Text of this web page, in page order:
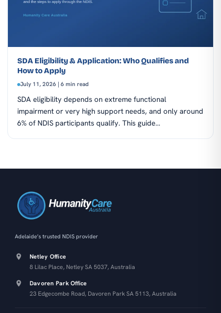
SDA Eligibility & Application: Who Qualifies and
How to Apply
July 11, 2026 | 6 min read
SDA eligibility depends on extreme functional
impairment or very high support needs, and only around
6% of NDIS participants qualify. This guide…
Adelaide’s trusted NDIS provider
Netley Office
8 Lilac Place, Netley SA 5037, Australia
Davoren Park Office
23 Edgecombe Road, Davoren Park SA 5113, Australia